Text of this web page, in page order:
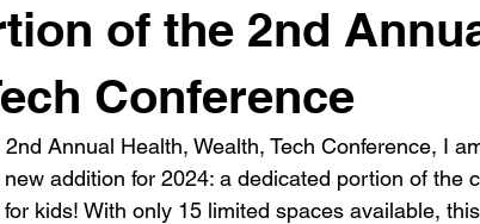
of the 2nd
Conference
Annual Health, Wealth, Tech Conference, I
addition for 2024: a dedicated portion of the
kids! With only 15 limited spaces available,